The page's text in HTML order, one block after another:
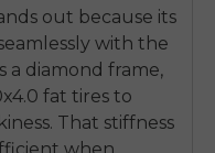
out because its
with the
a diamond frame,
fat tires to
That stiffness
when